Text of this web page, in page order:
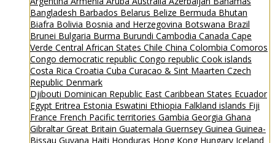
Bangladesh Barbados Belarus Belize Bermuda Bhutan
Biafra Bolivia Bosnia and Herzegovina Botswana Brazil
Brunei Bulgaria Burma Burundi Cambodia Canada Cape
Verde Central African States Chile China Colombia Comoros
Congo democratic republic Congo republic Cook islands
Costa Rica Croatia Cuba Curacao & Sint Maarten Czech
Republic Denmark
Djibouti Dominican Republic East Caribbean States Ecuador
Egypt Eritrea Estonia Eswatini Ethiopia Falkland islands Fiji
France French Pacific territories Gambia Georgia Ghana
GibraltarGreat Britain Guatemala Guernsey Guinea Guinea-
Bissau Guyana Haiti Honduras Hong Kong Hungary Iceland